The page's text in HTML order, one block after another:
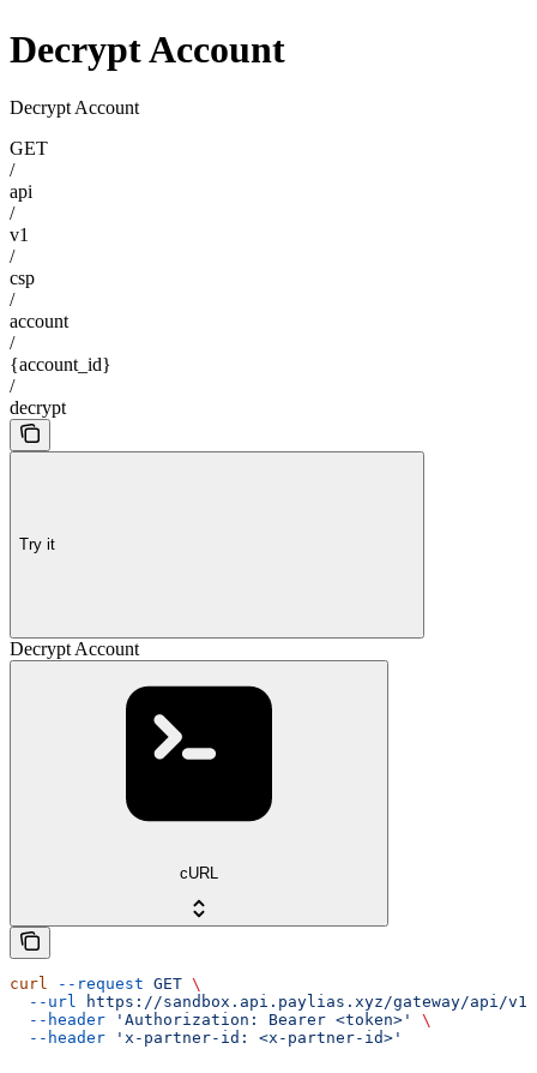
Decrypt Account
Decrypt Account
GET
/
api
/
v1
/
csp
/
account
/
{account_id}
/
decrypt
Try it
Decrypt Account
cURL
curl --request GET \
  --url
https://sandbox.api.paylias.xyz/gateway/api/
  --header
'Authorization: Bearer <token>'
\
  --header
'x-partner-id: <x-partner-id>'